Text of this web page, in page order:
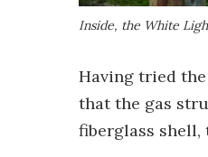
Inside, the White
Having tried
that the gas
fiberglass shell,